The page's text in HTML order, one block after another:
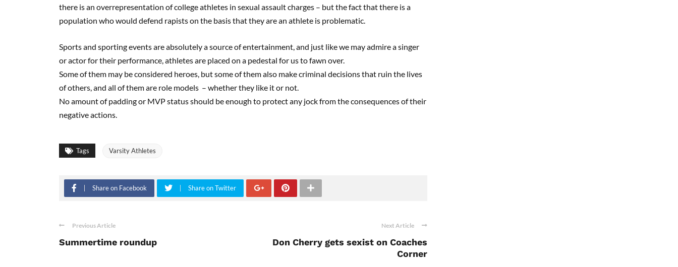
there is an overrepresentation of college athletes in sexual assault charges – but the fact that there is a
population who would defend rapists on the basis that they are an athlete is problematic.
Sports and sporting events are absolutely a source of entertainment, and just like we may admire a singer
or actor for their performance, athletes are placed on a pedestal for us to fawn over.
Some of them may be considered heroes, but some of them also make criminal decisions that ruin the lives
of others, and all of them are role models – whether they like it or not.
No amount of padding or MVP status should be enough to protect any jock from the consequences of their
negative actions.
Tags Varsity Athletes
Share on Facebook Share on Twitter
Previous Article
Summertime roundup
Next Article
Don Cherry gets sexist on Coaches
Corner